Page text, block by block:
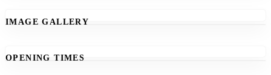
IMAGE GALLERY
OPENING TIMES